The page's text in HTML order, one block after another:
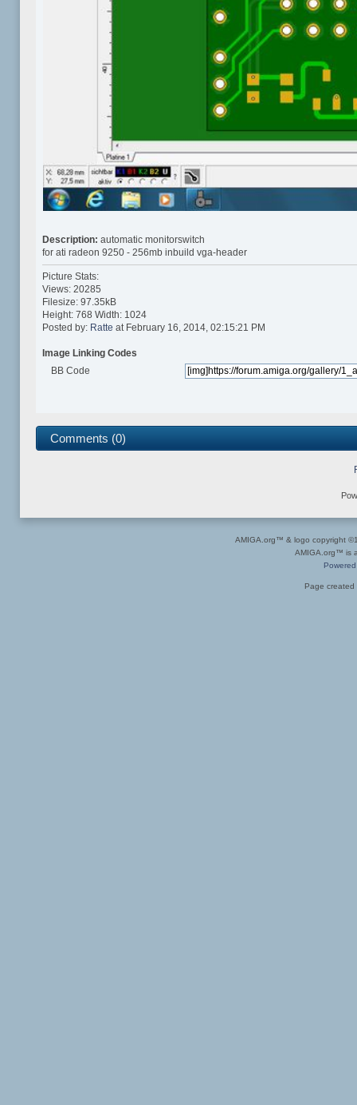
Description:automatic monitorswitch
for ati radeon 9250 - 256mb inbuild vga-header
Picture Stats:
Views: 20285
Filesize: 97.35kB
Height: 768 Width: 1024
Posted by: Ratte at February 16, 2014, 02:15:21 PM
Image Linking Codes
BB Code
Comments (0)
AMIGA.org™ & logo copyright
AMIGA.org™ is
Page created